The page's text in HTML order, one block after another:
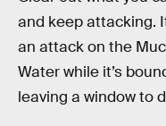
and keep attacking.
an attack on the
Water while it’s
leaving a window to